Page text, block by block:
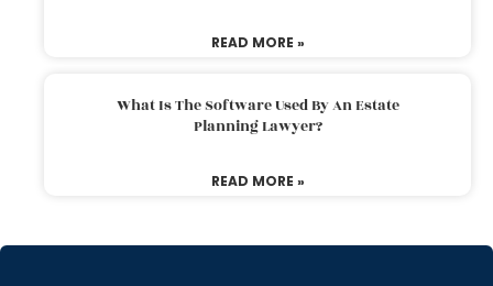
READ MORE »
What Is The Software Used By An Estate
Planning Lawyer?
READ MORE »